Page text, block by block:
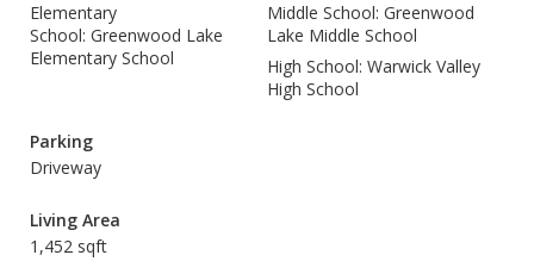
Elementary
School: Greenwood Lake
Elementary School
Middle School: Greenwood
Lake Middle School
High School: Warwick Valley
High School
Parking
Driveway
Living Area
1,452 sqft